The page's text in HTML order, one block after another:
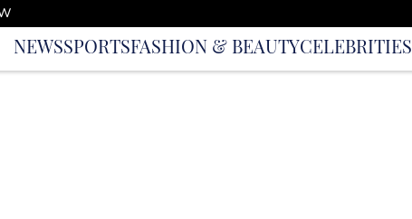
NEWSSPORTSFASHION & BEAUTYCELEBRITIES